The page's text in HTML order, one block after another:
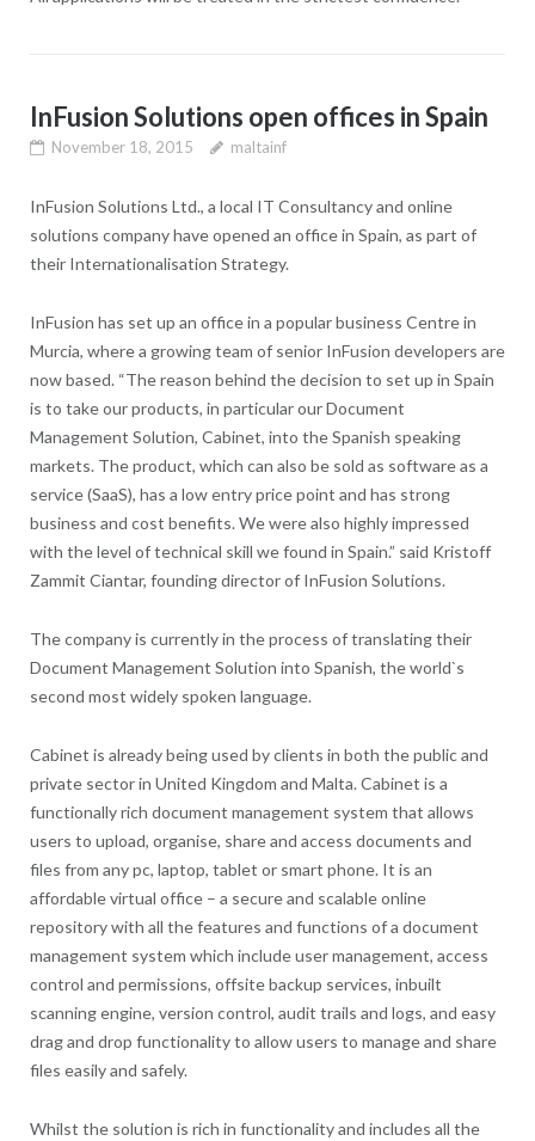
InFusion Solutions open offices in Spain
November 18, 2015 maltainf
InFusion Solutions Ltd., a local IT Consultancy and online
solutions company have opened an office in Spain, as part of
their Internationalisation Strategy.
InFusion has set up an office in a popular business Centre in
Murcia, where a growing team of senior InFusion developers are
now based. “The reason behind the decision to set up in Spain
is to take our products, in particular our Document
Management Solution, Cabinet, into the Spanish speaking
markets. The product, which can also be sold as software as a
service (SaaS), has a low entry price point and has strong
business and cost benefits. We were also highly impressed
with the level of technical skill we found in Spain.” said Kristoff
Zammit Ciantar, founding director of InFusion Solutions.
The company is currently in the process of translating their
Document Management Solution into Spanish, the world`s
second most widely spoken language.
Cabinet is already being used by clients in both the public and
private sector in United Kingdom and Malta. Cabinet is a
functionally rich document management system that allows
users to upload, organise, share and access documents and
files from any pc, laptop, tablet or smart phone. It is an
affordable virtual office – a secure and scalable online
repository with all the features and functions of a document
management system which include user management, access
control and permissions, offsite backup services, inbuilt
scanning engine, version control, audit trails and logs, and easy
drag and drop functionality to allow users to manage and share
files easily and safely.
Whilst the solution is rich in functionality and includes all the